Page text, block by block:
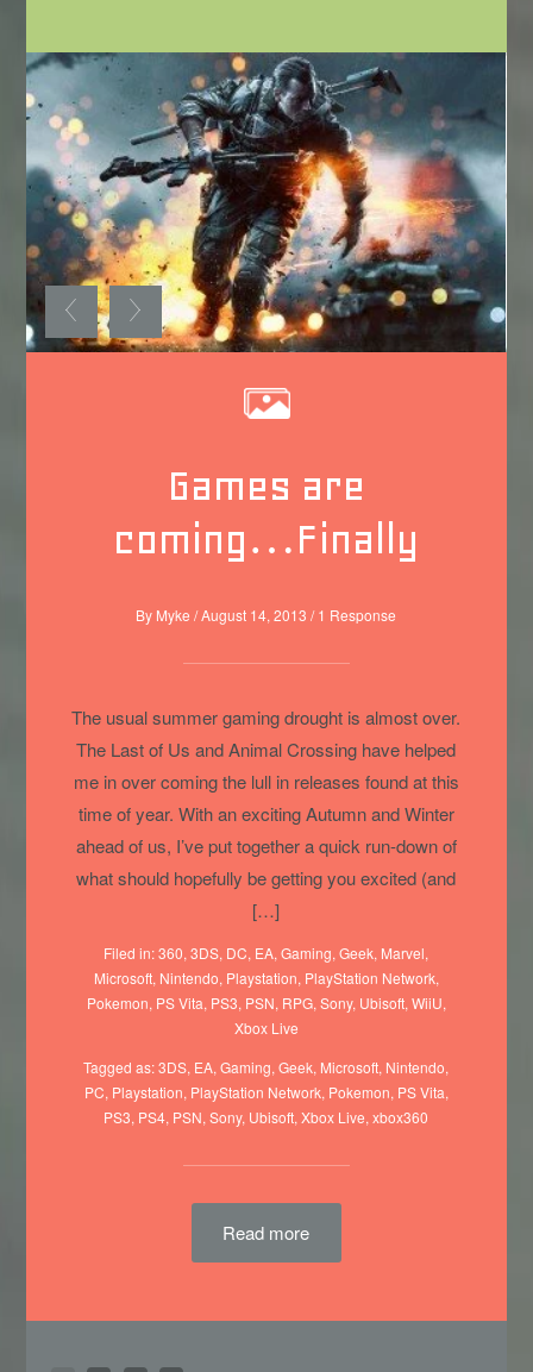
Games are
coming…Finally
By Myke /August 14, 2013 / 1 Response
The usual summer gaming drought is almost over.
The Last of Us and Animal Crossing have helped
me in over coming the lull in releases found at this
time of year. With an exciting Autumn and Winter
ahead of us, I’ve put together a quick run-down of
what should hopefully be getting you excited (and
[…]
Filed in:360,3DS, DC, EA,Gaming,Geek, Marvel,
Microsoft, Nintendo, Playstation, PlayStation Network,
Pokemon, PS Vita, PS3, PSN, RPG, Sony, Ubisoft, WiiU,
Xbox Live
Tagged as:3DS, EA,Gaming,Geek, Microsoft, Nintendo,
PC, Playstation, PlayStation Network, Pokemon, PS Vita,
PS3, PS4, PSN,Sony, Ubisoft,Xbox Live,xbox360
Read more